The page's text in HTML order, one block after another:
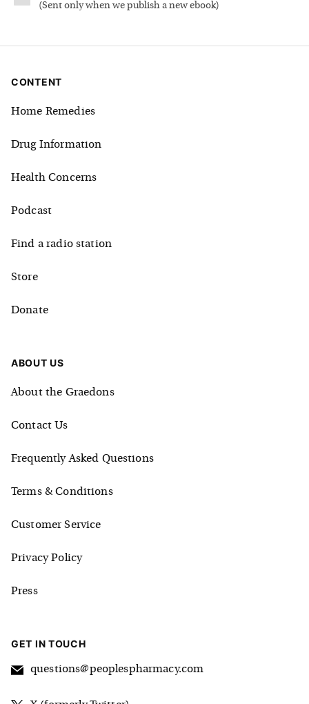
(Sent only when we publish a new ebook)
CONTENT
Home Remedies
Drug Information
Health Concerns
Podcast
Find a radio station
Store
Donate
ABOUT US
About the Graedons
Contact Us
Frequently Asked Questions
Terms & Conditions
Customer Service
Privacy Policy
Press
GET IN TOUCH
questions@peoplespharmacy.com